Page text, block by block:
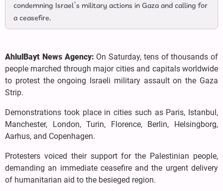
condemning Israel’s military actions in Gaza and calling for
a ceasefire.
AhlulBayt News Agency: On Saturday, tens of thousands of
people marched through major cities and capitals worldwide
to protest the ongoing Israeli military assault on the Gaza
Strip.
Demonstrations took place in cities such as Paris, Istanbul,
Manchester, London, Turin, Florence, Berlin, Helsingborg,
Aarhus, and Copenhagen.
Protesters voiced their support for the Palestinian people,
demanding an immediate ceasefire and the urgent delivery
of humanitarian aid to the besieged region.